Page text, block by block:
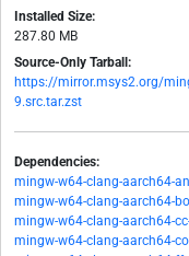
Installed Size:
287.80 MB
Source-Only Tarball:
https://mirror.msys2.org/
9.src.tar.zst
Dependencies:
mingw-w64-clang-aarch64-
mingw-w64-clang-aarch64-
mingw-w64-clang-aarch64-
mingw-w64-clang-aarch64-